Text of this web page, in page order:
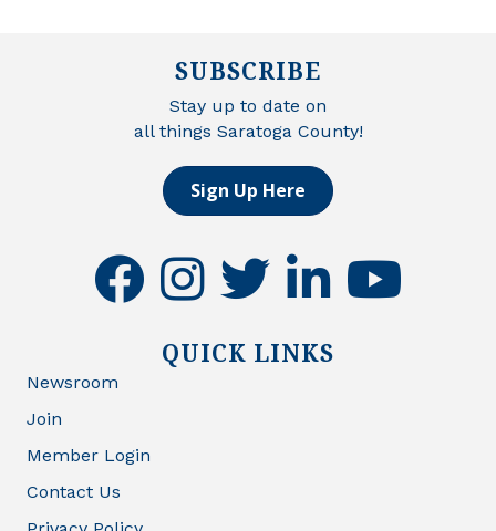
SUBSCRIBE
Stay up to date on
all things Saratoga County!
Sign Up Here
facebookinstagramtwitter linkedinyoutube
QUICK LINKS
Newsroom
Join
Member Login
Contact Us